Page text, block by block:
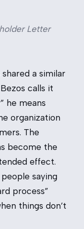
Letter
a similar
calls it
he means
organization
The
become the
effect.
saying
process”
things don’t